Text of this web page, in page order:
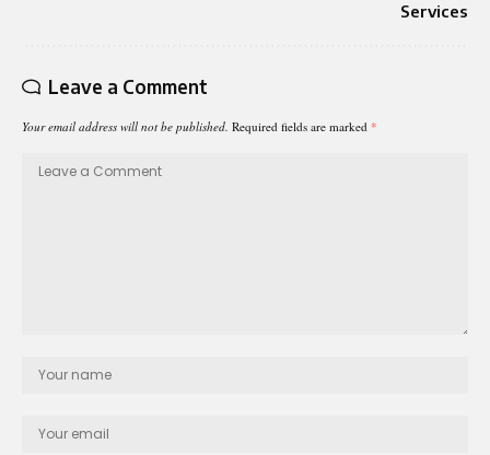
Services
Leave a Comment
Your email address will not be published. Required fields are marked *